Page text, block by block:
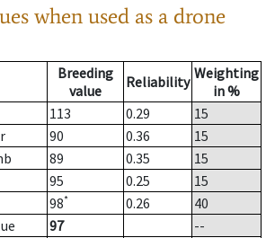
when used as a drone
Breeding
value
Reliability Weighting
in %
113 0.29
15
90 0.36
15
89 0.35
15
95 0.25
15
98* 0.26
40
97
--